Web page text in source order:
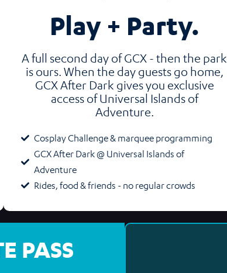
Play + Party.
A full second day of GCX - then the park
is ours. When the day guests go home,
GCX After Dark gives you exclusive
access of Universal Islands of
Adventure.
Cosplay Challenge & marquee programming
GCX After Dark @ Universal Islands of
Adventure
Rides, food & friends - no regular crowds
PASS